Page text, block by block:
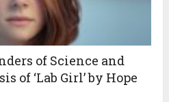
of Science and
of ‘Lab Girl’ by Hope